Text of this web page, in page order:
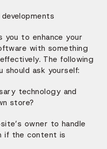
you to enhance your
with something
The following
should ask yourself:
technology and
store?
owner to handle
if the content is